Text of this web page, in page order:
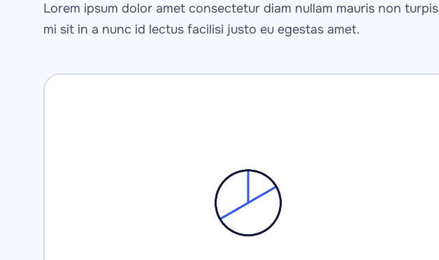
Lorem ipsum dolor amet consectetur diam nullam mauris non turpis
mi sit in a nunc id lectus facilisi justo eu egestas amet.